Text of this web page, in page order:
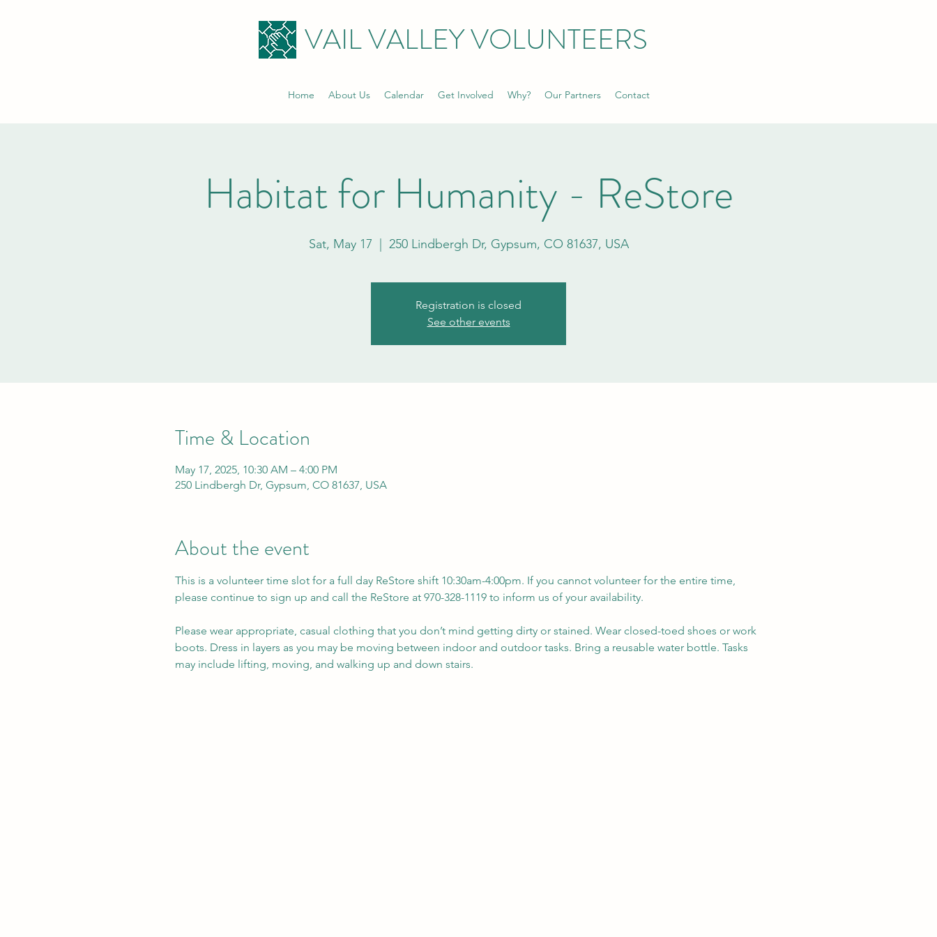
VAIL VALLEY VOLUNTEERS
Home About Us Calendar Get Involved Why? Our Partners Contact
Habitat for Humanity - ReStore
Sat, May 17 250 Lindbergh Dr, Gypsum, CO 81637, USA
Registration is closed
See other events
Time & Location
May 17, 2025, 10:30 AM – 4:00 PM
250 Lindbergh Dr, Gypsum, CO 81637, USA
About the event
This is a volunteer time slot for a full day ReStore shift 10:30am-4:00pm. If you cannot volunteer for the entire time,
please continue to sign up and call the ReStore at 970-328-1119 to inform us of your availability.
Please wear appropriate, casual clothing that you don’t mind getting dirty or stained. Wear closed-toed shoes or work
boots. Dress in layers as you may be moving between indoor and outdoor tasks. Bring a reusable water bottle. Tasks
may include lifting, moving, and walking up and down stairs.